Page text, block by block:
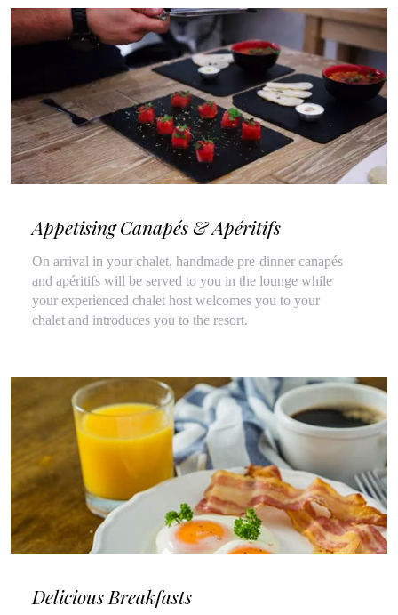
Appetising Canapés & Apéritifs
On arrival in your chalet, handmade pre-dinner canapés
and apéritifs will be served to you in the lounge while
your experienced chalet host welcomes you to your
chalet and introduces you to the resort.
Delicious Breakfasts